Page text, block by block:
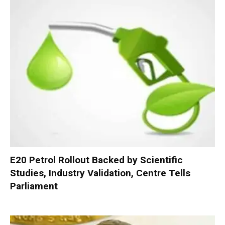
E20 Petrol Rollout Backed by Scientific
Studies, Industry Validation, Centre Tells
Parliament